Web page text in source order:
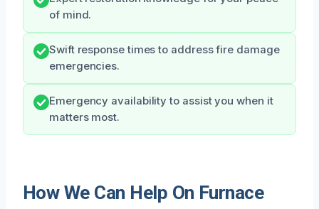
of mind.
Swift response times to address fire damage
emergencies.
Emergency availability to assist you when it
matters most.
How We Can Help On Furnace